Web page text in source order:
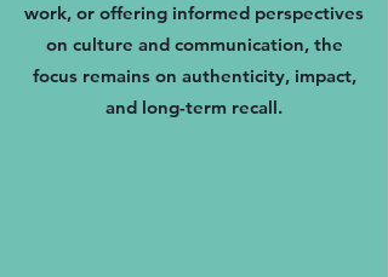
work, or offering informed perspectives
on culture and communication, the
focus remains on authenticity, impact,
and long-term recall.